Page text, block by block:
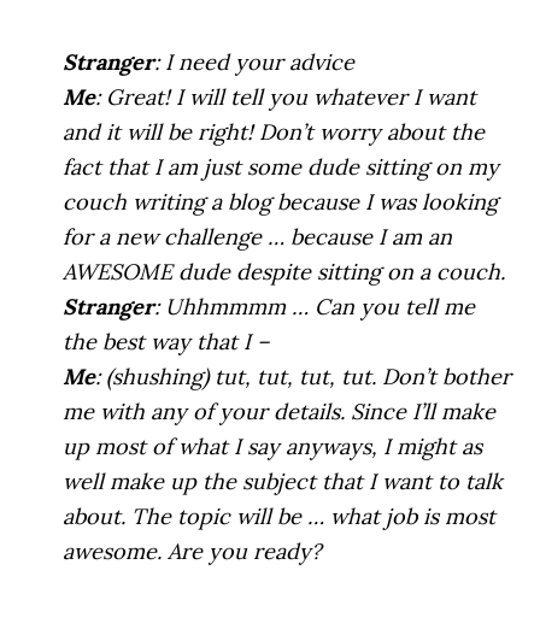
Stranger: I need your advice
Me: Great! I will tell you whatever I want
and it will be right! Don’t worry about the
fact that I am just some dude sitting on my
couch writing a blog because I was looking
for a new challenge … because I am an
AWESOME dude despite sitting on a couch.
Stranger: Uhhmmmm … Can you tell me
the best way that I –
Me: (shushing) tut, tut, tut, tut. Don’t bother
me with any of your details. Since I’ll make
up most of what I say anyways, I might as
well make up the subject that I want to talk
about. The topic will be … what job is most
awesome. Are you ready?